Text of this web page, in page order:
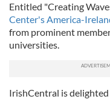
Entitled "Creating
Center's America-
from prominent
universities.
IrishCentral is